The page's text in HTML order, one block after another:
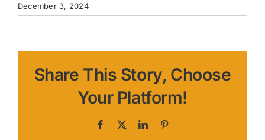
December 3, 2024
Share This Story, Choose
Your Platform!
Facebook LinkedIn